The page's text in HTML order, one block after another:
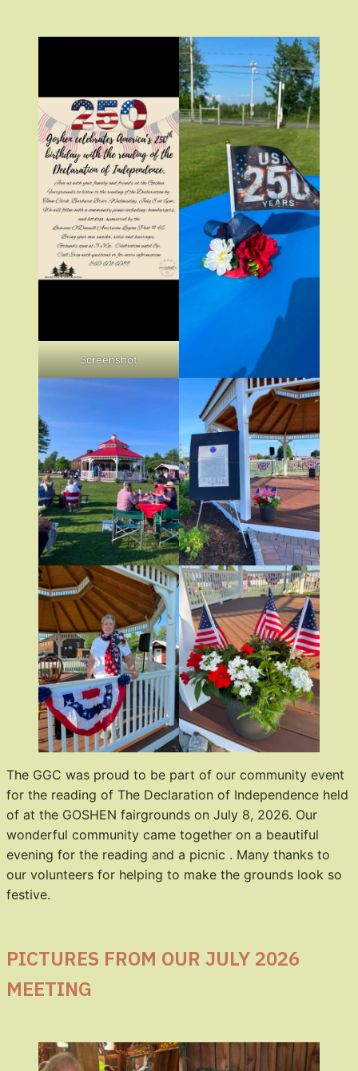
Screenshot
The GGC was proud to be part of our community event
for the reading of The Declaration of Independence held
of at the GOSHEN fairgrounds on July 8, 2026. Our
wonderful community came together on a beautiful
evening for the reading and a picnic . Many thanks to
our volunteers for helping to make the grounds look so
festive.
PICTURES FROM OUR JULY 2026
MEETING